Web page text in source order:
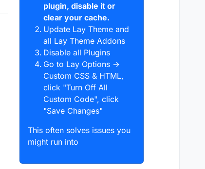
plugin, disable it or
clear your cache.
Update Lay Theme and
all Lay Theme Addons
Disable all Plugins
Go to Lay Options →
Custom CSS & HTML,
click "Turn Off All
Custom Code", click
"Save Changes"
This often solves issues you
might run into